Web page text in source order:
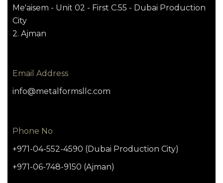
Me'aisem - Unit 02 - First C.55 - Dubai Production
City
2. Ajman
Email Address
info@metalformsllc.com
Phone No
+971-04-552-4590 (Dubai Production City)
+971-06-748-9150 (Ajman)